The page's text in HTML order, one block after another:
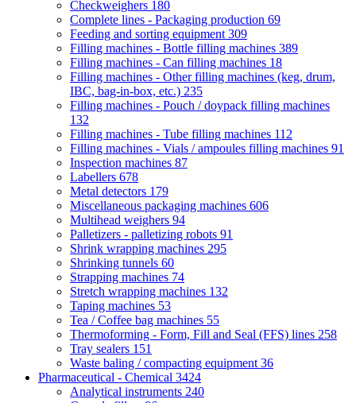
Checkweighers 180
Complete lines - Packaging production 69
Feeding and sorting equipment 309
Filling machines - Bottle filling machines 389
Filling machines - Can filling machines 18
Filling machines - Other filling machines (keg, drum,
IBC, bag-in-box, etc.) 235
Filling machines - Pouch / doypack filling machines
132
Filling machines - Tube filling machines 112
Filling machines - Vials / ampoules filling machines 91
Inspection machines 87
Labellers 678
Metal detectors 179
Miscellaneous packaging machines 606
Multihead weighers 94
Palletizers - palletizing robots 91
Shrink wrapping machines 295
Shrinking tunnels 60
Strapping machines 74
Stretch wrapping machines 132
Taping machines 53
Tea / Coffee bag machines 55
Thermoforming - Form, Fill and Seal (FFS) lines 258
Tray sealers 151
Waste baling / compacting equipment 36
Pharmaceutical - Chemical 3424
Analytical instruments 240